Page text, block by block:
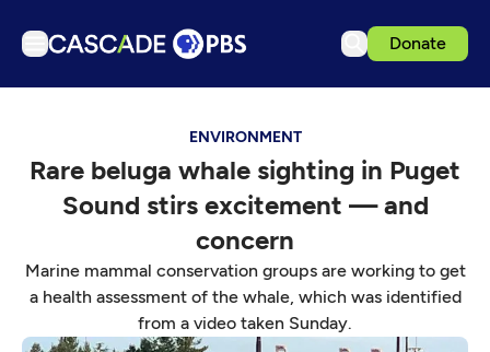
Donate
Podcasts
Events
Get Passport
Schedule
Support us
ENVIRONMENT
Rare beluga whale sighting in Puget
Sound stirs excitement — and
concern
Marine mammal conservation groups are working to get
a health assessment of the whale, which was identified
from a video taken Sunday.